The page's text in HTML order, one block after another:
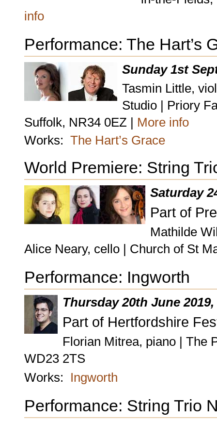
info
Performance: The Hart’s
Sunday 1st
Tasmin Little,
Studio | Priory
Suffolk, NR34 0EZ | More info
Works: The Hart’s Grace
World Premiere: String
Saturday
Part of
Mathilde
Alice Neary, cello | Church of St
Performance: Ingworth
Thursday 20th June
Part of Hertfordshire
Florian Mitrea, piano | The
WD23 2TS
Works: Ingworth
Performance: String Trio